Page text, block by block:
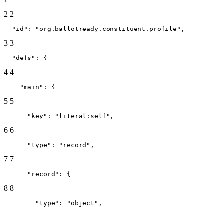
2 2
  "id": "org.ballotready.constituent.profile",
3 3
  "defs": {
4 4
    "main": {
5 5
      "key": "literal:self",
6 6
      "type": "record",
7 7
      "record": {
8 8
        "type": "object",